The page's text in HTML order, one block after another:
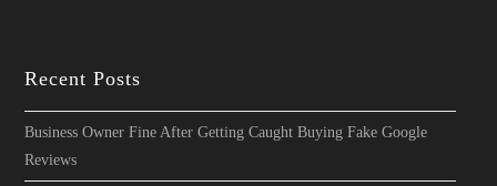
Recent Posts
Business Owner Fine After Getting Caught Buying Fake Google
Reviews